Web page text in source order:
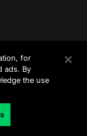
for
ads. By
the use